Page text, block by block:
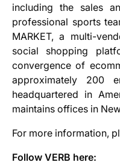
including the sales
professional sports
MARKET, a multi-
social shopping
convergence of
approximately 200
headquartered in
maintains offices in
For more information,
Follow VERB here: